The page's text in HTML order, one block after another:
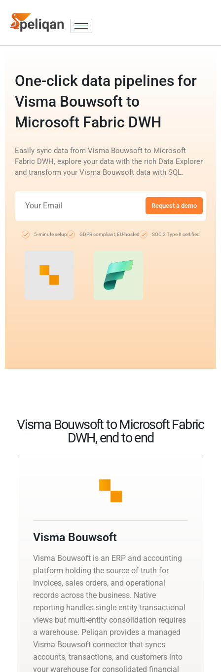
One-click data pipelines for
Visma Bouwsoft to
Microsoft Fabric DWH
Easily sync data from Visma Bouwsoft to Microsoft
Fabric DWH, explore your data with the rich Data Explorer
and transform your Visma Bouwsoft data with SQL.
Request a demo
5-minute setup GDPR compliant, EU-hosted SOC 2 Type II certified
Visma Bouwsoft to Microsoft Fabric
DWH, end to end
Visma Bouwsoft
Visma Bouwsoft is an ERP and accounting
platform holding the source of truth for
invoices, sales orders, and operational
records across the business. Native
reporting handles single-entity transactional
views but multi-entity consolidation requires
a warehouse. Peliqan provides a managed
Visma Bouwsoft connector that syncs
accounts, transactions, and customers into
your warehouse for consolidated financial